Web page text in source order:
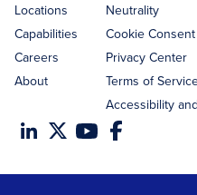
Locations
Capabilities
Careers
About
Neutrality
Cookie Consent
Privacy Center
Terms of
Accessibility